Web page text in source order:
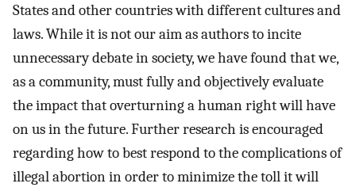
States and other countries with different cultures and
laws. While it is not our aim as authors to incite
unnecessary debate in society, we have found that we,
as a community, must fully and objectively evaluate
the impact that overturning a human right will have
on us in the future. Further research is encouraged
regarding how to best respond to the complications of
illegal abortion in order to minimize the toll it will